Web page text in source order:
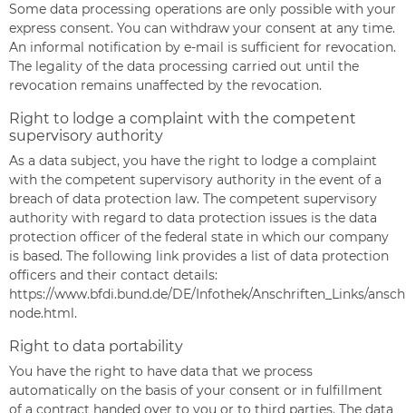
Some data processing operations are only possible with your
express consent. You can withdraw your consent at any time.
An informal notification by e-mail is sufficient for revocation.
The legality of the data processing carried out until the
revocation remains unaffected by the revocation.
Right to lodge a complaint with the competent
supervisory authority
As a data subject, you have the right to lodge a complaint
with the competent supervisory authority in the event of a
breach of data protection law. The competent supervisory
authority with regard to data protection issues is the data
protection officer of the federal state in which our company
is based. The following link provides a list of data protection
officers and their contact details:
https://www.bfdi.bund.de/DE/Infothek/Anschriften_Links/
node.html.
Right to data portability
You have the right to have data that we process
automatically on the basis of your consent or in fulfillment
of a contract handed over to you or to third parties. The data